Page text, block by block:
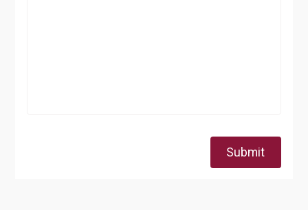
Submit